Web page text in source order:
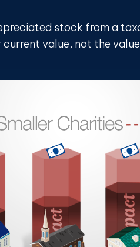
stock from a
value, not the